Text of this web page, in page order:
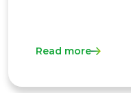
Read more